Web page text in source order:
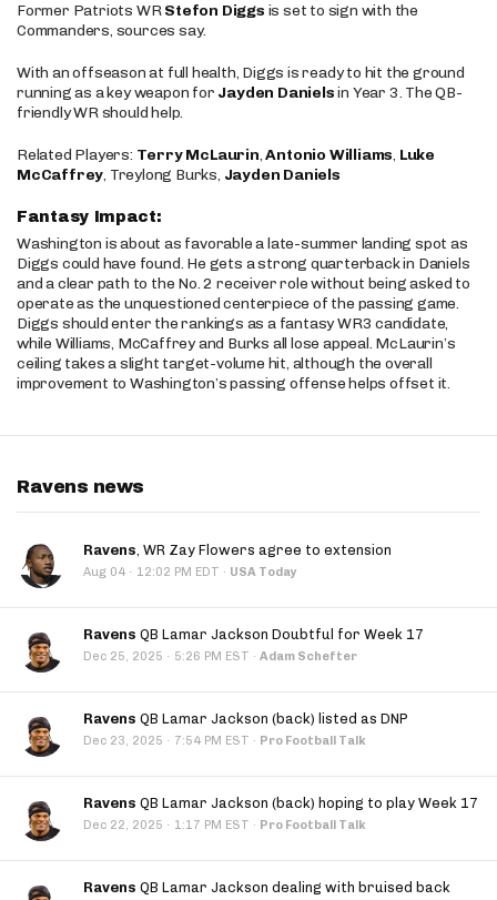
Former Patriots WRStefon Diggs is set to sign with the
Commanders, sources say.
With an offseason at full health, Diggs is ready to hit the ground
running as a key weapon for Jayden Danielsin Year 3. The QB-
friendly WR should help.
Related Players: Terry McLaurin,Antonio Williams, Luke
McCaffrey, Treylong Burks, Jayden Daniels
Fantasy Impact:
Washington is about as favorable a late-summer landing spot as
Diggs could have found. He gets a strong quarterback in Daniels
and a clear path to the No. 2 receiver role without being asked to
operate as the unquestioned centerpiece of the passing game.
Diggs should enter the rankings as a fantasy WR3 candidate,
while Williams, McCaffrey and Burks all lose appeal. McLaurin’s
ceiling takes a slight target-volume hit, although the overall
improvement to Washington’s passing offense helps offset it.
Ravens news
Ravens, WR Zay Flowers agree to extension
Aug 04 · 12:02 PM EDT · USA Today
Ravens QB Lamar Jackson Doubtful for Week 17
Dec 25, 2025 · 5:26 PM EST · Adam Schefter
Ravens QB Lamar Jackson (back) listed as DNP
Dec 23, 2025 · 7:54 PM EST · Pro Football Talk
Ravens QB Lamar Jackson (back) hoping to play Week 17
Dec 22, 2025 · 1:17 PM EST · Pro Football Talk
Ravens QB Lamar Jackson dealing with bruised back